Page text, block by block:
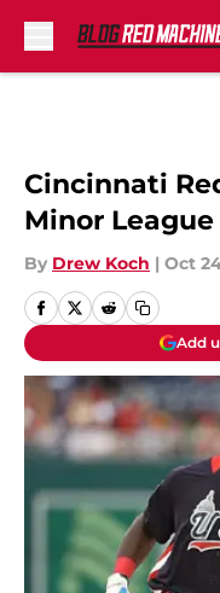
Cincinnati
Minor
By Drew Koch | Oct
Add